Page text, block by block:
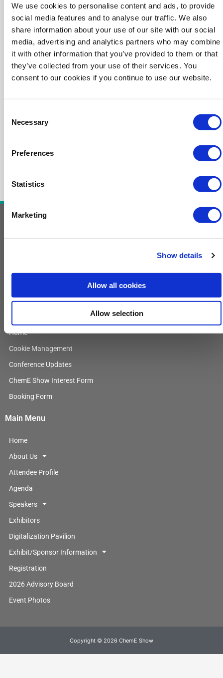
We use cookies to personalise content and ads, to provide
social media features and to analyse our traffic. We also
share information about your use of our site with our social
media, advertising and analytics partners who may combine
it with other information that you’ve provided to them or that
they’ve collected from your use of their services. You
consent to our cookies if you continue to use our website.
Selection
Necessary
Preferences
Statistics
Marketing
Show details
Allow all cookies
Allow selection
i
n
e
d
i
n
Home
Cookie Management
Conference Updates
ChemE Show Interest Form
Booking Form
Main Menu
Home
About Us
Attendee Profile
Agenda
Speakers
Exhibitors
Digitalization Pavilion
Exhibit/Sponsor Information
Registration
2026 Advisory Board
Event Photos
Copyright © 2026 ChemE Show